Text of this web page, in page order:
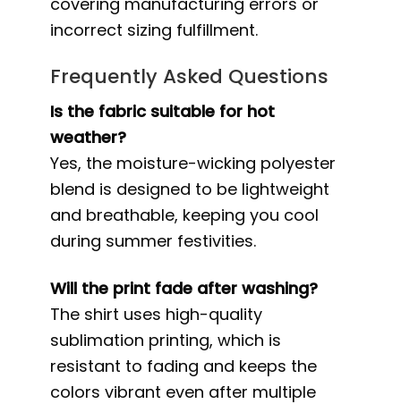
incorrect sizing fulfillment.
Frequently Asked Questions
Is the fabric suitable for hot
weather?
Yes, the moisture-wicking polyester
blend is designed to be lightweight
and breathable, keeping you cool
during summer festivities.
Will the print fade after washing?
The shirt uses high-quality
sublimation printing, which is
resistant to fading and keeps the
colors vibrant even after multiple